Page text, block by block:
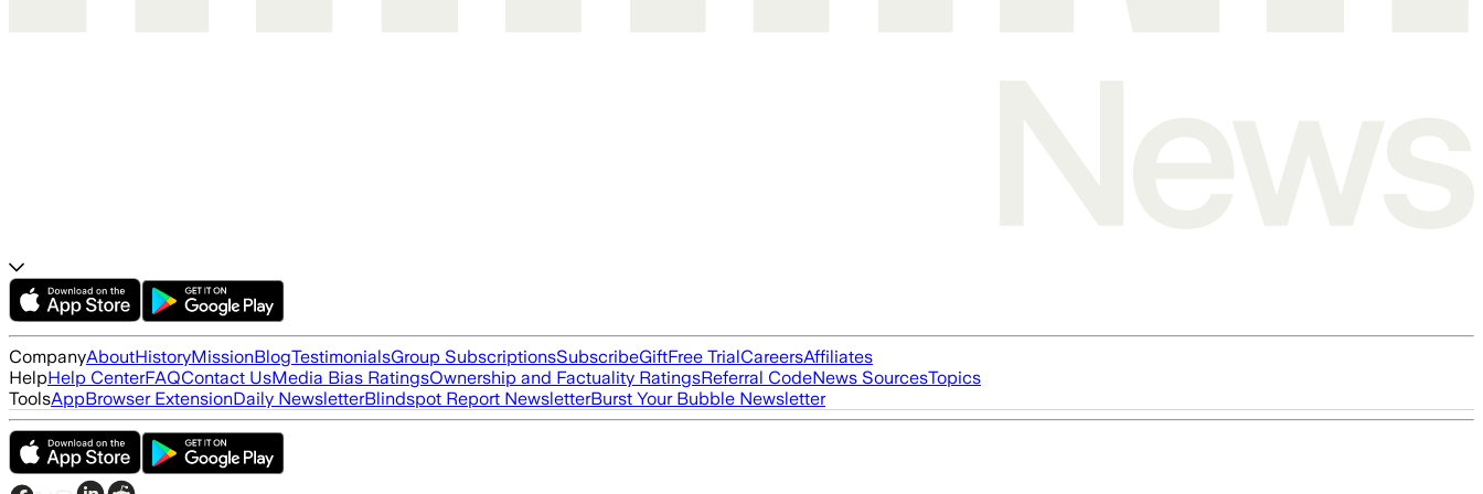
CompanyAboutHistoryMissionBlogTestimonialsGroup SubscriptionsSubscribeGiftFree TrialCareersAffiliates
HelpHelp CenterFAQContact UsMedia Bias RatingsOwnership and Factuality RatingsReferral CodeNews SourcesTopics
ToolsAppBrowser ExtensionDaily NewsletterBlindspot Report NewsletterBurst Your Bubble Newsletter